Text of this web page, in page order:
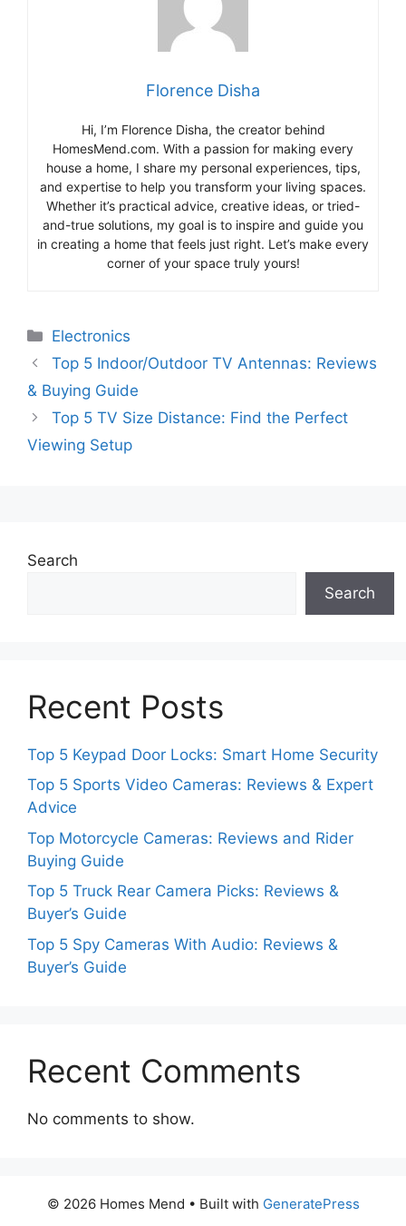
Florence Disha
Hi, I’m Florence Disha, the creator behind
HomesMend.com. With a passion for making every
house a home, I share my personal experiences, tips,
and expertise to help you transform your living spaces.
Whether it’s practical advice, creative ideas, or tried-
and-true solutions, my goal is to inspire and guide you
in creating a home that feels just right. Let’s make every
corner of your space truly yours!
Categories
Electronics
Top 5 Indoor/Outdoor TV Antennas: Reviews
& Buying Guide
Top 5 TV Size Distance: Find the Perfect
Viewing Setup
Search
Search
Recent Posts
Top 5 Keypad Door Locks: Smart Home Security
Top 5 Sports Video Cameras: Reviews & Expert
Advice
Top Motorcycle Cameras: Reviews and Rider
Buying Guide
Top 5 Truck Rear Camera Picks: Reviews &
Buyer’s Guide
Top 5 Spy Cameras With Audio: Reviews &
Buyer’s Guide
Recent Comments
No comments to show.
© 2026 Homes Mend • Built with GeneratePress